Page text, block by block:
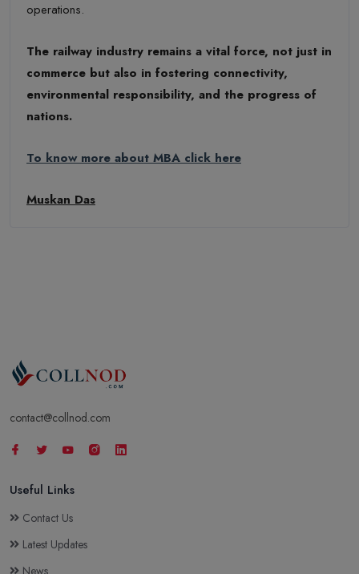
operations.
The railway industry remains a vital force, not just in
commerce but also in fostering connectivity,
environmental responsibility, and the progress of
nations.
To know more about MBA click here
Muskan Das
contact@collnod.com
Useful Links
Contact Us
Latest Updates
News